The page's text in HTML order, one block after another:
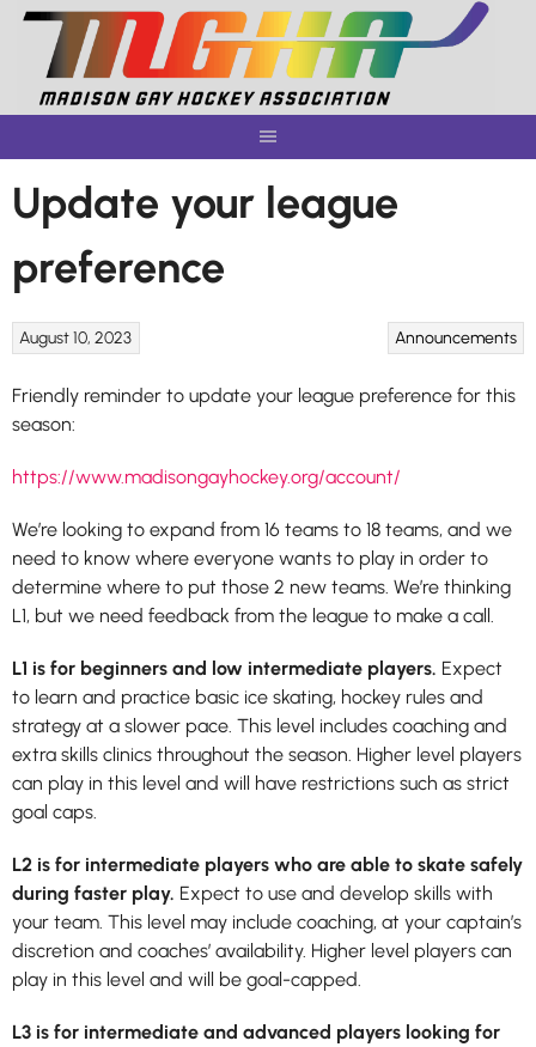
Skip
content
Update your league
preference
Announcements
August 10, 2023
Friendly reminder to update your league preference for this
season:
https://www.madisongayhockey.org/account/
We’re looking to expand from 16 teams to 18 teams, and we
need to know where everyone wants to play in order to
determine where to put those 2 new teams. We’re thinking
L1, but we need feedback from the league to make a call.
L1 is for beginners and low intermediate players. Expect
to learn and practice basic ice skating, hockey rules and
strategy at a slower pace. This level includes coaching and
extra skills clinics throughout the season. Higher level players
can play in this level and will have restrictions such as strict
goal caps.
L2 is for intermediate players who are able to skate safely
during faster play. Expect to use and develop skills with
your team. This level may include coaching, at your captain’s
discretion and coaches’ availability. Higher level players can
play in this level and will be goal-capped.
L3 is for intermediate and advanced players looking for